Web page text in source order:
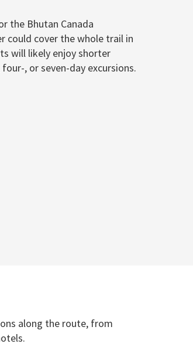
the Bhutan Canada
could cover the whole trail in
will likely enjoy shorter
, or seven-day excursions.
along the route, from